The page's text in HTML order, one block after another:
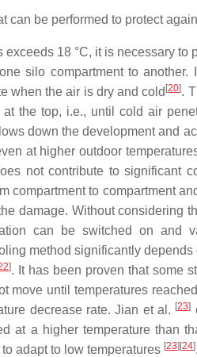
can be performed to protect
exceeds 18 °C, it is necessary
silo compartment to
when the air is dry and cold [20].
the top, i.e., until cold air
down the development and
at higher outdoor
not contribute to significant
compartment to compartment
damage. Without considering
can be switched on and
method significantly
]. It has been proven that some
move until temperatures
decrease rate. Jian et al. [23]
at a higher temperature than
adapt to low temperatures [23] [24].